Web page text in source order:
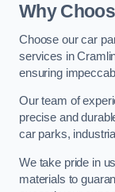
Why
Choose our car
services in
ensuring
Our team of
precise and
car parks,
We take pride in
materials to